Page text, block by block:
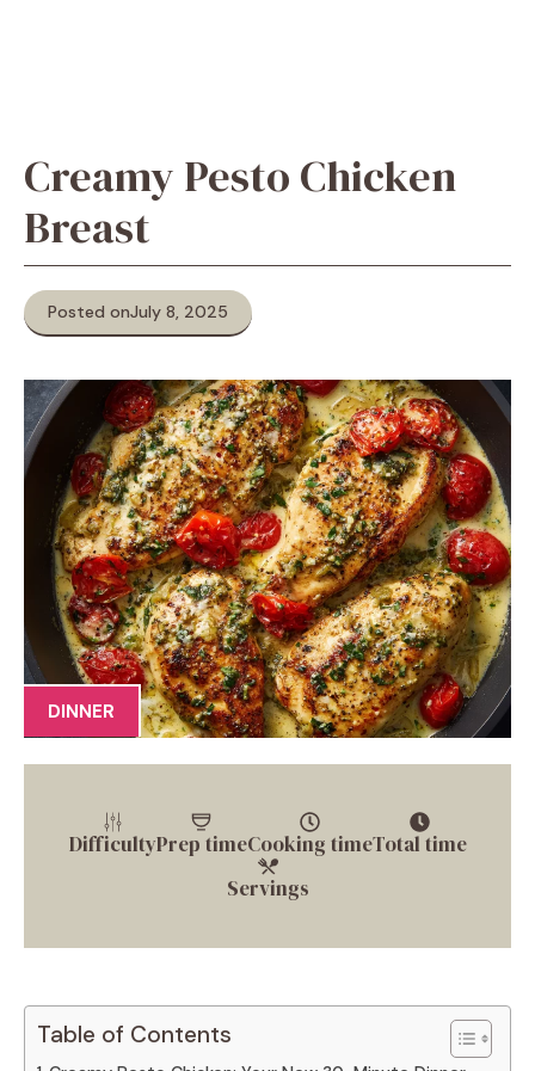
Creamy Pesto Chicken
Breast
Posted onJuly 8, 2025
DINNER
DifficultyPrep timeCooking timeTotal time
Servings
Table of Contents